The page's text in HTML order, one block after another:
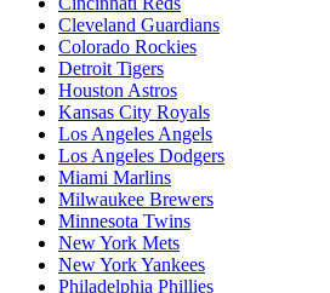
Cleveland Guardians
Colorado Rockies
Detroit Tigers
Houston Astros
Kansas City Royals
Los Angeles Angels
Los Angeles Dodgers
Miami Marlins
Milwaukee Brewers
Minnesota Twins
New York Mets
New York Yankees
Philadelphia Phillies